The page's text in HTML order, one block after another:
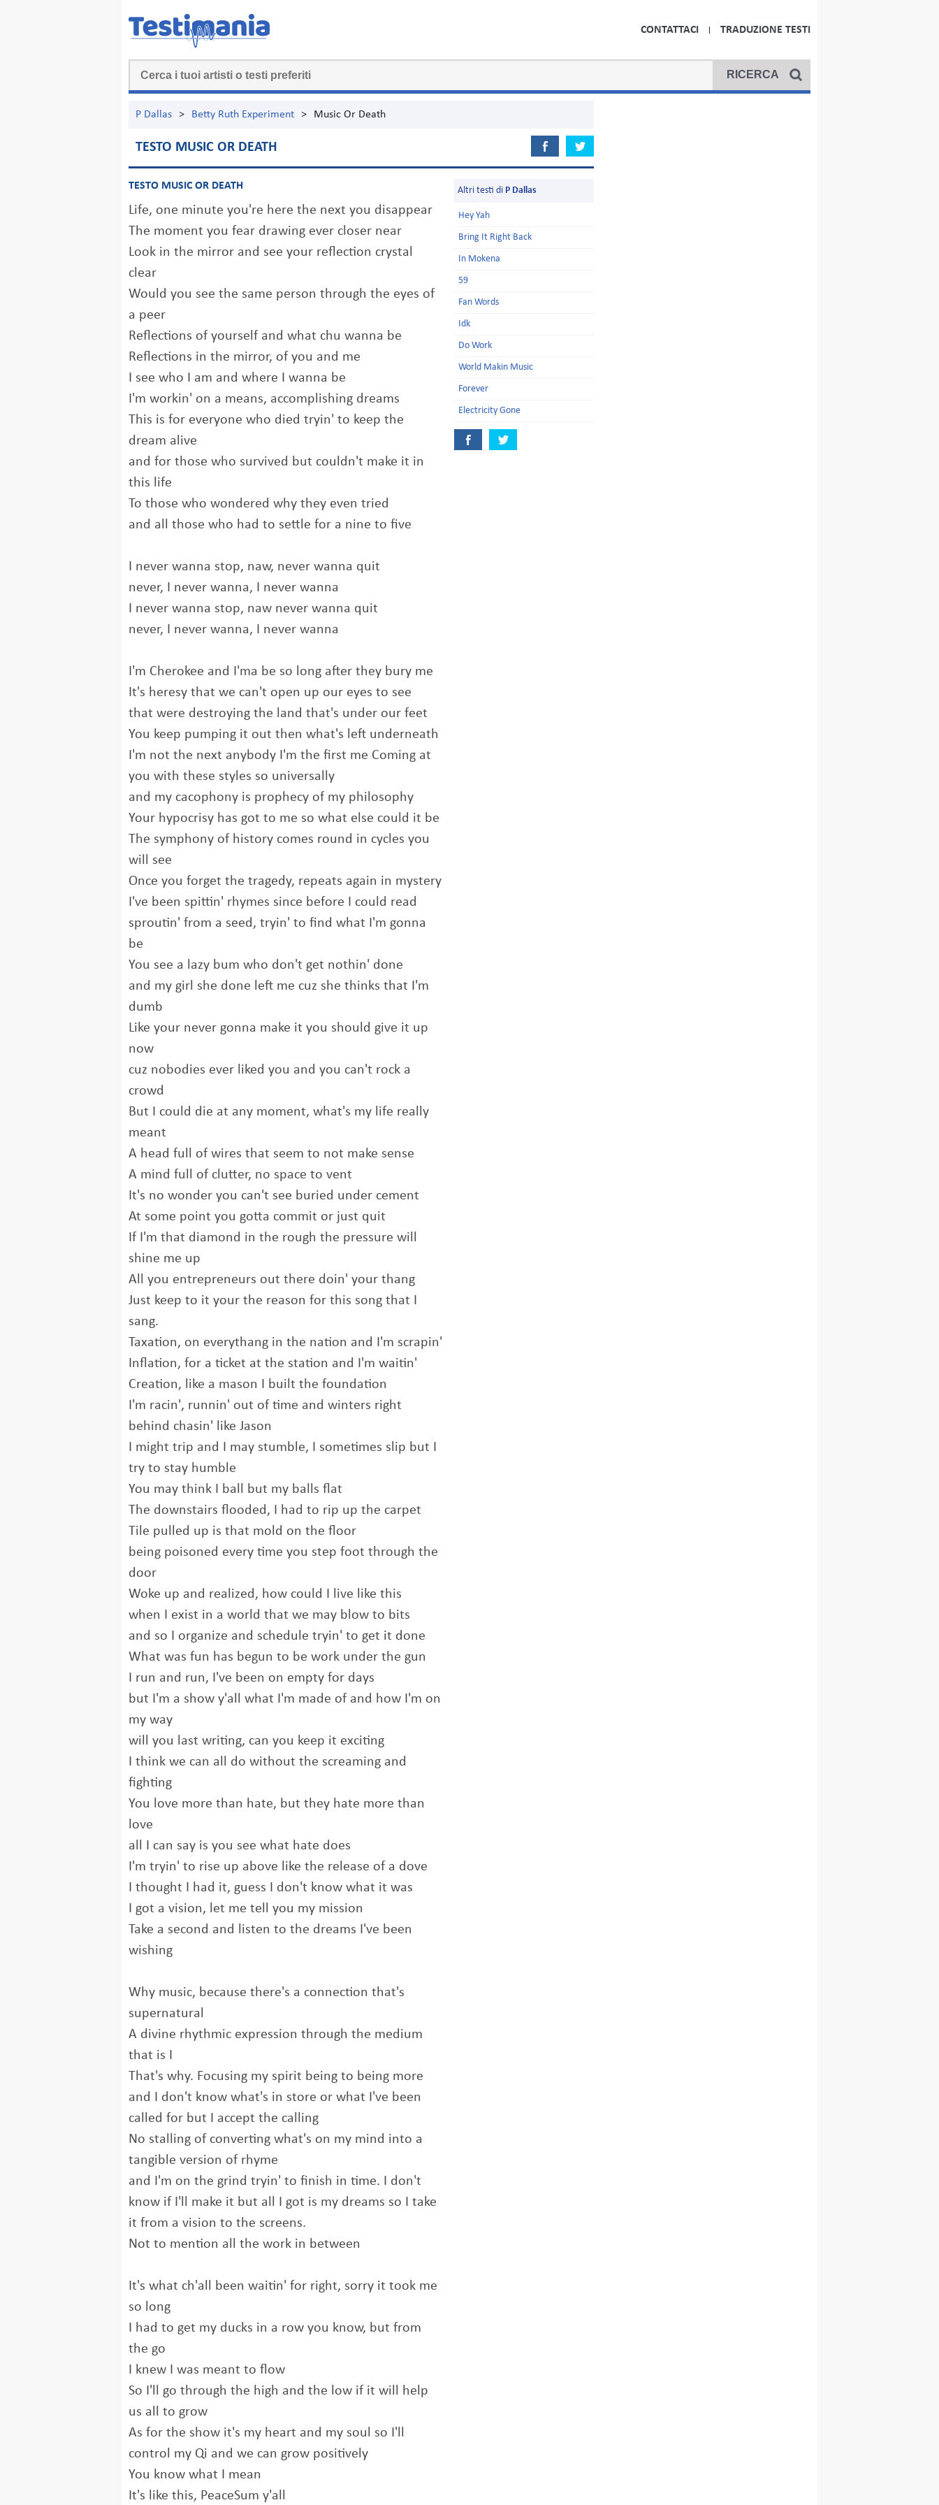
CONTATTACI TRADUZIONE TESTI
P Dallas > Betty Ruth Experiment > Music Or Death
TESTO MUSIC OR DEATH
TESTO MUSIC OR DEATH
Life, one minute you're here the next you disappear
The moment you fear drawing ever closer near
Look in the mirror and see your reflection crystal
clear
Would you see the same person through the eyes of
a peer
Reflections of yourself and what chu wanna be
Reflections in the mirror, of you and me
I see who I am and where I wanna be
I'm workin' on a means, accomplishing dreams
This is for everyone who died tryin' to keep the
dream alive
and for those who survived but couldn't make it in
this life
To those who wondered why they even tried
and all those who had to settle for a nine to five
I never wanna stop, naw, never wanna quit
never, I never wanna, I never wanna
I never wanna stop, naw never wanna quit
never, I never wanna, I never wanna
I'm Cherokee and I'ma be so long after they bury me
It's heresy that we can't open up our eyes to see
that were destroying the land that's under our feet
You keep pumping it out then what's left underneath
I'm not the next anybody I'm the first me Coming at
you with these styles so universally
and my cacophony is prophecy of my philosophy
Your hypocrisy has got to me so what else could it be
The symphony of history comes round in cycles you
will see
Once you forget the tragedy, repeats again in mystery
I've been spittin' rhymes since before I could read
sproutin' from a seed, tryin' to find what I'm gonna
be
You see a lazy bum who don't get nothin' done
and my girl she done left me cuz she thinks that I'm
dumb
Like your never gonna make it you should give it up
now
cuz nobodies ever liked you and you can't rock a
crowd
But I could die at any moment, what's my life really
meant
A head full of wires that seem to not make sense
A mind full of clutter, no space to vent
It's no wonder you can't see buried under cement
At some point you gotta commit or just quit
If I'm that diamond in the rough the pressure will
shine me up
All you entrepreneurs out there doin' your thang
Just keep to it your the reason for this song that I
sang.
Taxation, on everythang in the nation and I'm scrapin'
Inflation, for a ticket at the station and I'm waitin'
Creation, like a mason I built the foundation
I'm racin', runnin' out of time and winters right
behind chasin' like Jason
I might trip and I may stumble, I sometimes slip but I
try to stay humble
You may think I ball but my balls flat
The downstairs flooded, I had to rip up the carpet
Tile pulled up is that mold on the floor
being poisoned every time you step foot through the
door
Woke up and realized, how could I live like this
when I exist in a world that we may blow to bits
and so I organize and schedule tryin' to get it done
What was fun has begun to be work under the gun
I run and run, I've been on empty for days
but I'm a show y'all what I'm made of and how I'm on
my way
will you last writing, can you keep it exciting
I think we can all do without the screaming and
fighting
You love more than hate, but they hate more than
love
all I can say is you see what hate does
I'm tryin' to rise up above like the release of a dove
I thought I had it, guess I don't know what it was
I got a vision, let me tell you my mission
Take a second and listen to the dreams I've been
wishing
Why music, because there's a connection that's
supernatural
A divine rhythmic expression through the medium
that is I
That's why. Focusing my spirit being to being more
and I don't know what's in store or what I've been
called for but I accept the calling
No stalling of converting what's on my mind into a
tangible version of rhyme
and I'm on the grind tryin' to finish in time. I don't
know if I'll make it but all I got is my dreams so I take
it from a vision to the screens.
Not to mention all the work in between
It's what ch'all been waitin' for right, sorry it took me
so long
I had to get my ducks in a row you know, but from
the go
I knew I was meant to flow
So I'll go through the high and the low if it will help
us all to grow
As for the show it's my heart and my soul so I'll
control my Qi and we can grow positively
You know what I mean
It's like this, PeaceSum y'all
Altri testi di P Dallas
Hey Yah
Bring It Right Back
In Mokena
59
Fan Words
Idk
Do Work
World Makin Music
Forever
Electricity Gone